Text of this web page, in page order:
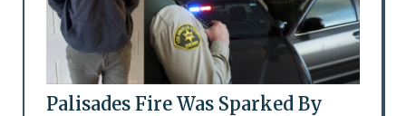
Palisades Fire Was Sparked By